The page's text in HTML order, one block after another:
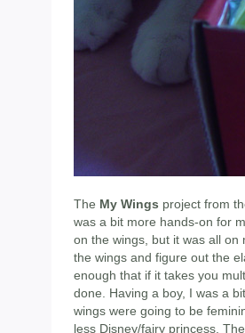
The My Wings project from
was a bit more hands-on for
on the wings, but it was all
the wings and figure out the
enough that if it takes you
done. Having a boy, I was a
wings were going to be
less Disney/fairy princess.